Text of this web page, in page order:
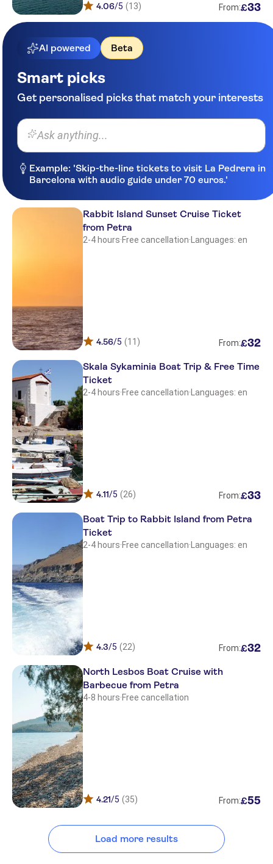
4.06/5 (13) From:£33
AI powered Beta
Smart picks
Get personalised picks that match your interests
Ask anything...
Example: 'Skip-the-line tickets to visit La Pedrera in
Barcelona with audio guide under 70 euros.'
Rabbit Island Sunset Cruise Ticket
from Petra
2-4 hours·Free cancellation· Languages: en
4.56/5 (11) From:£32
Skala Sykaminia Boat Trip & Free Time
Ticket
2-4 hours·Free cancellation· Languages: en
4.11/5 (26) From:£33
Boat Trip to Rabbit Island from Petra
Ticket
2-4 hours·Free cancellation· Languages: en
4.3/5 (22) From:£32
North Lesbos Boat Cruise with
Barbecue from Petra
4-8 hours·Free cancellation
4.21/5 (35) From:£55
Load more results